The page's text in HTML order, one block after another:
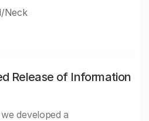
Neck
Release of Information
developed a